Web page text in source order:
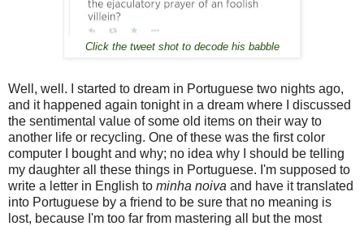
Click the tweet shot to decode his babble
Well, well. I started to dream in Portuguese two nights ago,
and it happened again tonight in a dream where I discussed
the sentimental value of some old items on their way to
another life or recycling. One of these was the first color
computer I bought and why; no idea why I should be telling
my daughter all these things in Portuguese. I'm supposed to
write a letter in English to minha noiva and have it translated
into Portuguese by a friend to be sure that no meaning is
lost, because I'm too far from mastering all but the most